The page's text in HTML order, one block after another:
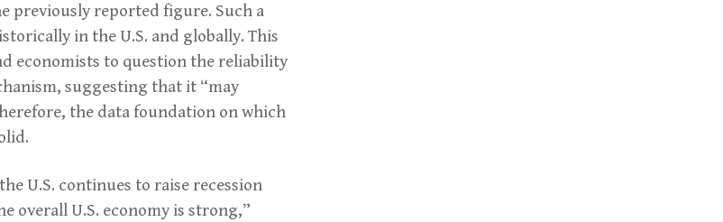
previously reported figure. Such a
in the U.S. and globally. This
economists to question the reliability
suggesting that it “may
the data foundation on which
U.S. continues to raise recession
overall U.S. economy is strong,”